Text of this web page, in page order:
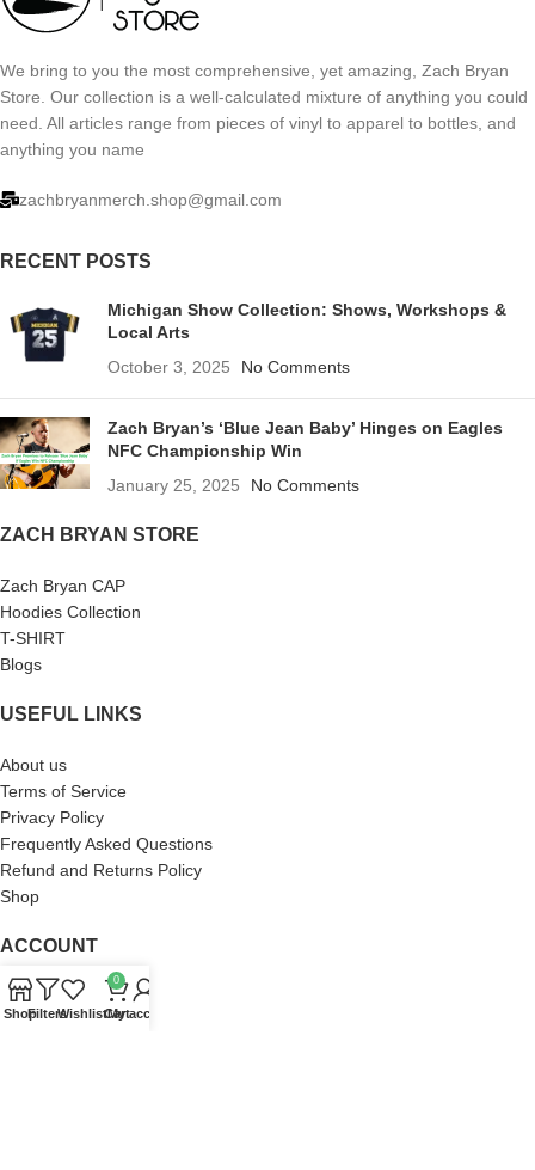
We bring to you the most comprehensive, yet amazing, Zach Bryan
Store. Our collection is a well-calculated mixture of anything you could
need. All articles range from pieces of vinyl to apparel to bottles, and
anything you name
zachbryanmerch.shop@gmail.com
RECENT POSTS
Michigan Show Collection: Shows, Workshops &
Local Arts
October 3, 2025
No Comments
Zach Bryan’s ‘Blue Jean Baby’ Hinges on Eagles
NFC Championship Win
January 25, 2025
No Comments
ZACH BRYAN STORE
Zach Bryan CAP
Hoodies Collection
T-SHIRT
Blogs
USEFUL LINKS
About us
Terms of Service
Privacy Policy
Frequently Asked Questions
Refund and Returns Policy
Shop
ACCOUNT
Orders
Wishlist
ShopFiltersWishlist
0
Cart
My account